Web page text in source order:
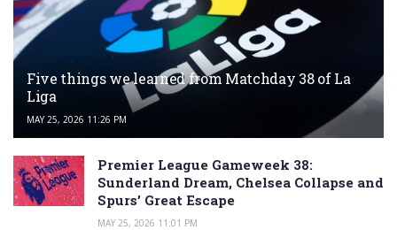
Five things we learned from Matchday 38 of La
Liga
MAY 25, 2026 11:26 PM
Premier League Gameweek 38:
Sunderland Dream, Chelsea Collapse and
Spurs’ Great Escape
MAY 25, 2026 11:01 PM